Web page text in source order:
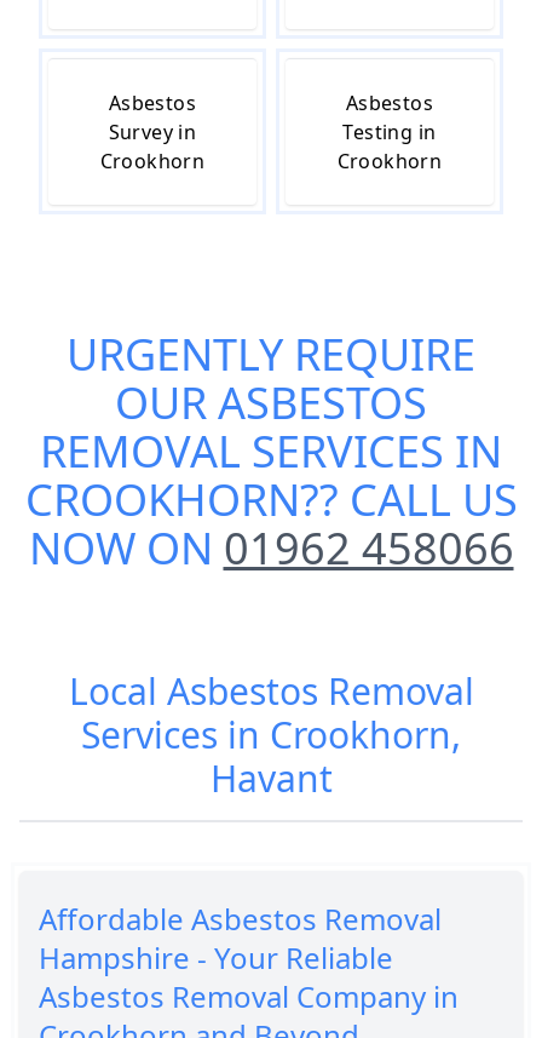
Asbestos
Survey in
Crookhorn
Asbestos
Testing in
Crookhorn
URGENTLY REQUIRE
OURASBESTOS
REMOVAL SERVICES IN
CROOKHORN?? CALL US
NOW ON 01962 458066
Local Asbestos Removal
Services in Crookhorn,
Havant
Affordable Asbestos Removal
Hampshire - Your Reliable
Asbestos Removal Company in